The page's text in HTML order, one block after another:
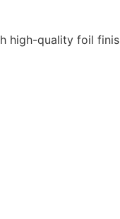
high-quality foil